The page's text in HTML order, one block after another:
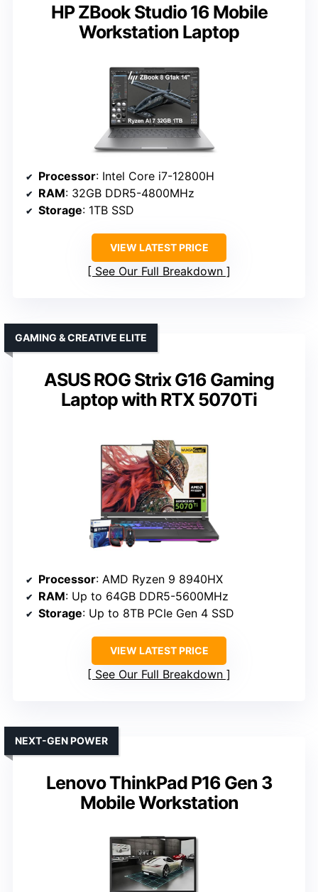
HP ZBook Studio 16 Mobile
Workstation Laptop
Processor: Intel Core i7-12800H
RAM: 32GB DDR5-4800MHz
Storage: 1TB SSD
VIEW LATEST PRICE
See Our Full Breakdown
ASUS ROG Strix G16 Gaming
Laptop with RTX 5070Ti
GAMING & CREATIVE ELITE
Processor: AMD Ryzen 9 8940HX
RAM: Up to 64GB DDR5-5600MHz
Storage: Up to 8TB PCIe Gen 4 SSD
VIEW LATEST PRICE
See Our Full Breakdown
Lenovo ThinkPad P16 Gen 3
Mobile Workstation
NEXT-GEN POWER